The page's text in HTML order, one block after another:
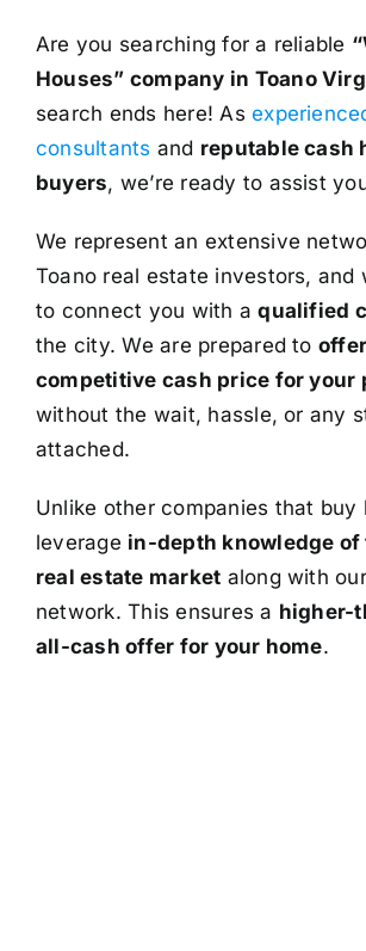
Are you searching for a reliable
Houses” company in Toano
search ends here! As
consultants and reputable cash
buyers, we’re ready to assist
We represent an extensive
Toano real estate investors, and
to connect you with aqualified
the city. We are prepared to
competitive cash price for your
without the wait, hassle, or any
attached.
Unlike other companies that buy
leverage in-depth knowledge of
real estate market along with
network. This ensures a higher-
all-cash offer for your home.